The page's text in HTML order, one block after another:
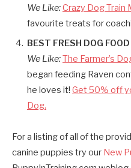
We Like:Crazy Dog Train
favourite treats for
BEST FRESH DOG FOOD
We Like:The Farmer’s
began feeding Raven
he loves it! Get 50% off
Dog.
For a listing of all of the
canine puppies try our New